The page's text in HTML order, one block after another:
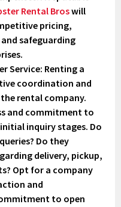
Rental Broswill
pricing,
safeguarding
Service: Renting a
coordination and
rental company.
and commitment to
inquiry stages. Do
Do they
delivery, pickup,
Opt for a company
and
to open